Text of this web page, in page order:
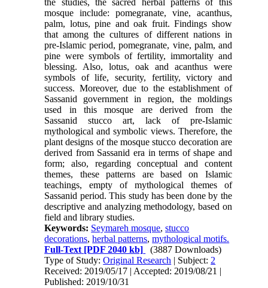
the studies, the sacred herbal patterns of this
mosque include: pomegranate, vine, acanthus,
palm, lotus, pine and oak fruit. Findings show
that among the cultures of different nations in
pre-Islamic period, pomegranate, vine, palm, and
pine were symbols of fertility, immortality and
blessing. Also, lotus, oak and acanthus were
symbols of life, security, fertility, victory and
success. Moreover, due to the establishment of
Sassanid government in region, the moldings
used in this mosque are derived from the
Sassanid stucco art, lack of pre-Islamic
mythological and symbolic views. Therefore, the
plant designs of the mosque stucco decoration are
derived from Sassanid era in terms of shape and
form; also, regarding conceptual and content
themes, these patterns are based on Islamic
teachings, empty of mythological themes of
Sassanid period. This study has been done by the
descriptive and analyzing methodology, based on
field and library studies.
Keywords: Seymareh mosque,stucco
decorations,herbal patterns,mythological motifs.
Full-Text [PDF 2040 kb]
(3887 Downloads)
Type of Study:Original Research | Subject: 2
Received: 2019/05/17 | Accepted: 2019/08/21 |
Published: 2019/10/31